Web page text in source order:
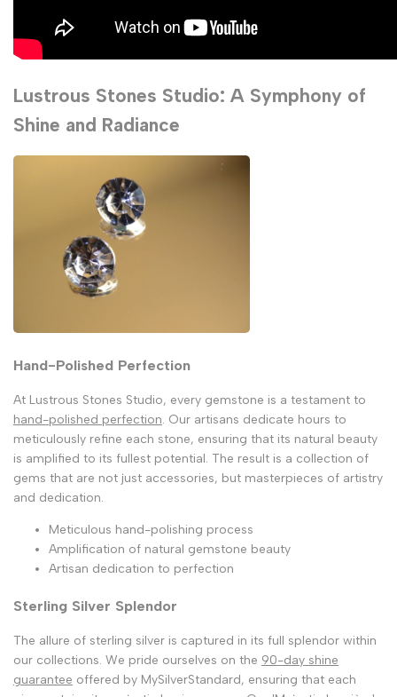
Lustrous Stones Studio: A Symphony of
Shine and Radiance
Hand-Polished Perfection
At Lustrous Stones Studio, every gemstone is a testament to
hand-polished perfection. Our artisans dedicate hours to
meticulously refine each stone, ensuring that its natural beauty
is amplified to its fullest potential. The result is a collection of
gems that are not just accessories, but masterpieces of artistry
and dedication.
Meticulous hand-polishing process
Amplification of natural gemstone beauty
Artisan dedication to perfection
Sterling Silver Splendor
The allure of sterling silver is captured in its full splendor within
our collections. We pride ourselves on the 90-day shine
guarantee offered by MySilverStandard, ensuring that each